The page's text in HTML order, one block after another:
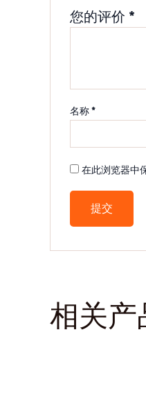
您的评价 *
名称*
在此浏览器中
相关产